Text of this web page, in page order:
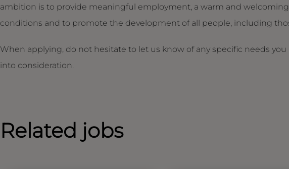
ambition is to provide meaningful employment, a warm and
conditions and to promote the development of all people, including
When applying, do not hesitate to let us know of any specific needs
into consideration.
Related jobs